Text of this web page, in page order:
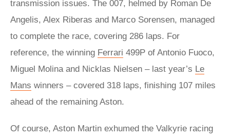
transmission issues. The 007, helmed by Roman De
Angelis, Alex Riberas and Marco Sorensen, managed
to complete the race, covering 286 laps. For
reference, the winning Ferrari 499P of Antonio Fuoco,
Miguel Molina and Nicklas Nielsen – last year’s Le
Mans winners – covered 318 laps, finishing 107 miles
ahead of the remaining Aston.
Of course, Aston Martin exhumed the Valkyrie racing